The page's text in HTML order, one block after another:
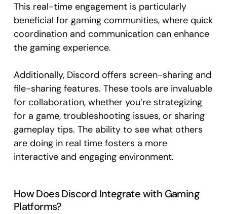
This real-time engagement is particularly
beneficial for gaming communities, where quick
coordination and communication can enhance
the gaming experience.
Additionally, Discord offers screen-sharing and
file-sharing features. These tools are invaluable
for collaboration, whether you’re strategizing
for a game, troubleshooting issues, or sharing
gameplay tips. The ability to see what others
are doing in real time fosters a more
interactive and engaging environment.
How Does Discord Integrate with Gaming
Platforms?